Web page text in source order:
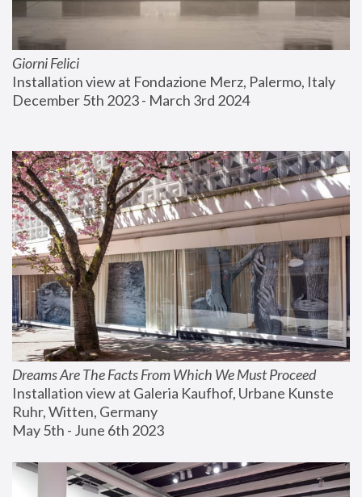
Giorni Felici
Installation view at Fondazione Merz, Palermo, Italy
December 5th 2023 - March 3rd 2024
Dreams Are The Facts From Which We Must Proceed
Installation view at Galeria Kaufhof, Urbane Kunste
Ruhr, Witten, Germany
May 5th - June 6th 2023